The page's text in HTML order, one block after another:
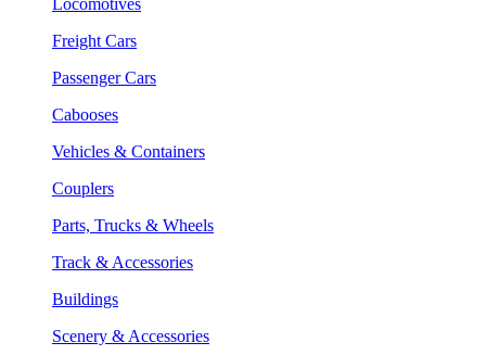
Freight Cars
Passenger Cars
Cabooses
Vehicles & Containers
Couplers
Parts, Trucks & Wheels
Track & Accessories
Buildings
Scenery & Accessories